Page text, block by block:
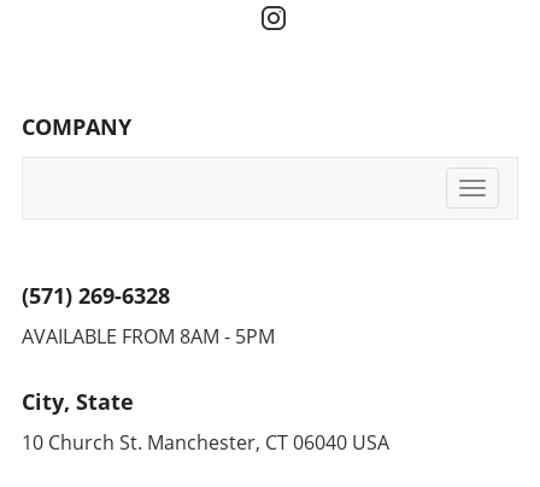
COMPANY
Toggle
(571) 269-6328
AVAILABLE FROM 8AM - 5PM
City, State
10 Church St. Manchester, CT 06040 USA